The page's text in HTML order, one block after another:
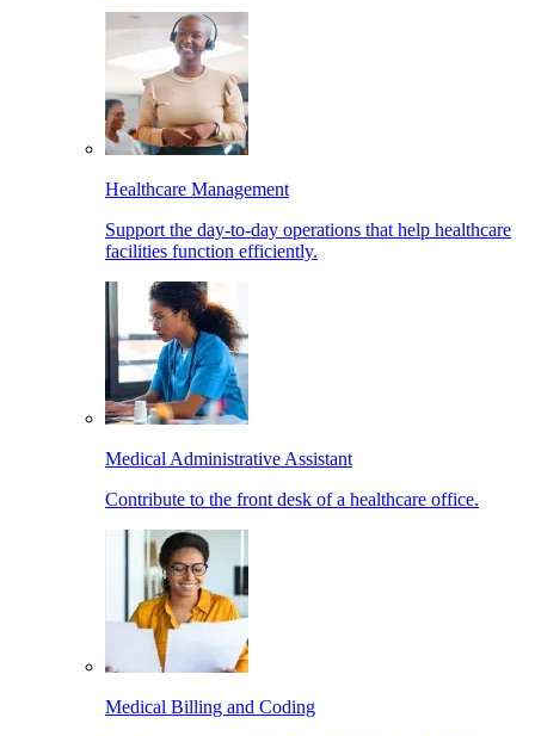
Healthcare Management
Support the day-to-day operations that help healthcare
facilities function efficiently.
Medical Administrative Assistant
Contribute to the front desk of a healthcare office.
Medical Billing and Coding